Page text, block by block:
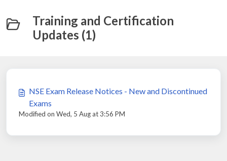
Training and Certification
Updates (1)
NSE Exam Release Notices - New and Discontinued
Exams
Modified on Wed, 5 Aug at 3:56 PM